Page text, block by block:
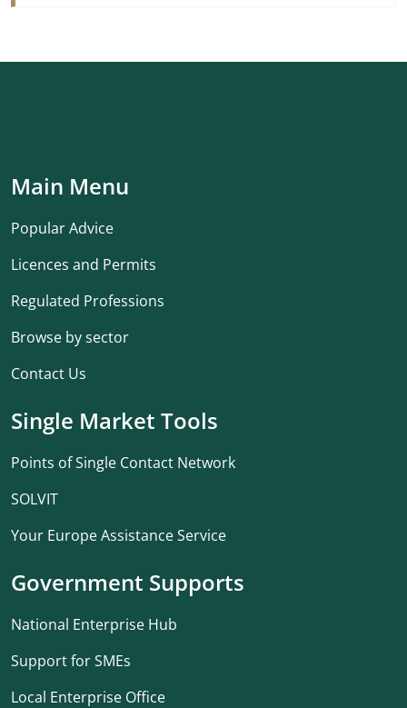
Main Menu
Popular Advice
Licences and Permits
Regulated Professions
Browse by sector
Contact Us
Single Market Tools
Points of Single Contact Network
SOLVIT
Your Europe Assistance Service
Government Supports
National Enterprise Hub
Support for SMEs
Local Enterprise Office